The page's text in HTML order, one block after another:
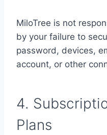
MiloTree is not
by your failure to
password, devices,
account, or other
4.
Plans